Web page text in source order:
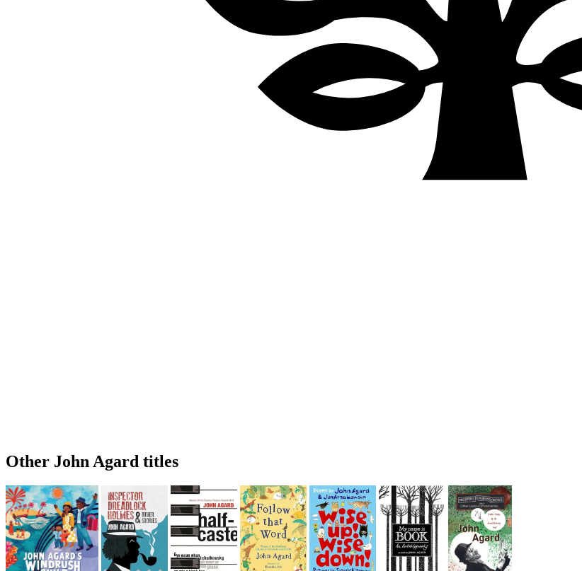
Other John Agard titles